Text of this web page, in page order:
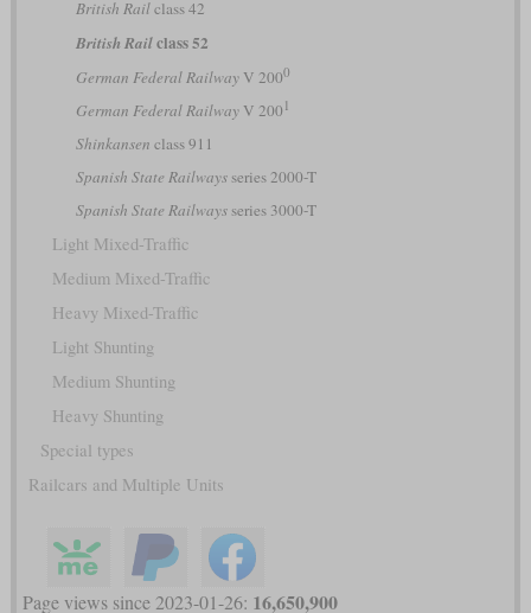
British Railclass 42
British Railclass 52
German Federal RailwayV 2000
German Federal RailwayV 200 1
Shinkansen class 911
Spanish State Railwaysseries 2000-T
Spanish State Railwaysseries 3000-T
Light Mixed-Traffic
Medium Mixed-Traffic
Heavy Mixed-Traffic
Light Shunting
Medium Shunting
Heavy Shunting
Special types
Railcars and Multiple Units
Page views since 2023-01-26: 16,650,900